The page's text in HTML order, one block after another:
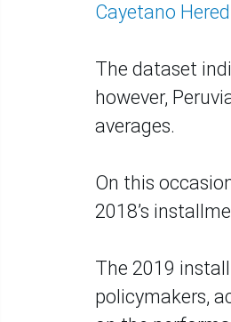
Cayetano
The dataset
however,
averages.
On this
2018’s
The 2019
policymakers,